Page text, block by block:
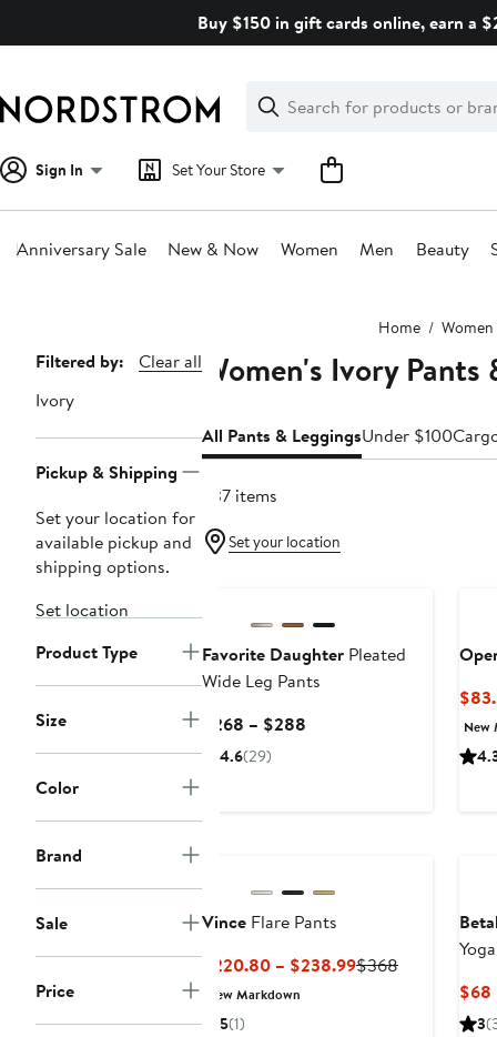
Buy $150 in gift cards online, earn a
Search
Clear
Clear
Search
Sign In Set Your Store
Anniversary Sale New & Now Women Men Beauty
Home Women
Page
Navigation
Filtered by:
Clear all
Ivory
Pickup & Shipping
Set your location for
available pickup and
shipping options.
Set location
Product Type
Size
Color
Brand
Sale
Price
Women's Ivory
All Pants & LeggingsUnder $100
637 items
Set your location
Favorite Daughter Pleated
Wide Leg Pants
$268 – $288
4.6(29)
New
Vince Flare Pants
$220.80 – $238.99Current
$368Previous
New Markdown
5(1)
$68
3